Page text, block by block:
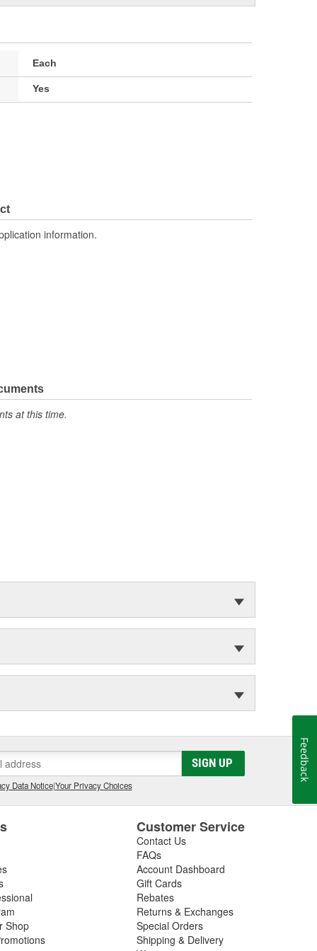
Each
Yes
information.
at this time.
SIGN UP
Data Notice|Your Privacy Choices
Shop
Customer Service
Contact Us
FAQs
Account Dashboard
Gift Cards
Rebates
Returns & Exchanges
Special Orders
Shipping & Delivery
Feedback